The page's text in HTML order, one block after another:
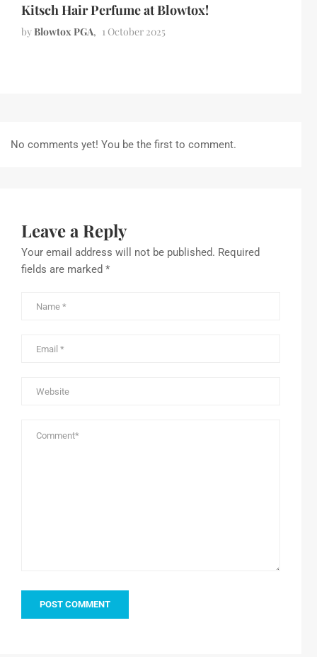
Kitsch Hair Perfume at Blowtox!
byBlowtox PGA 1 October 2025
No comments yet! You be the first to comment.
Leave a Reply
Your email address will not be published. Required
fields are marked *